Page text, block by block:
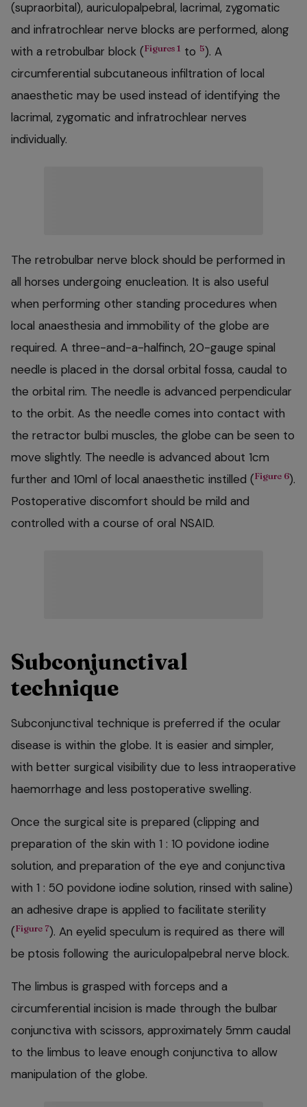
(supraorbital), auriculopalpebral, lacrimal, zygomatic
and infratrochlear nerve blocks are performed, along
with a retrobulbar block (Figures 1 to 5). A
circumferential subcutaneous infiltration of local
anaesthetic may be used instead of identifying the
lacrimal, zygomatic and infratrochlear nerves
individually.
The retrobulbar nerve block should be performed in
all horses undergoing enucleation. It is also useful
when performing other standing procedures when
local anaesthesia and immobility of the globe are
required. A three-and-a-halfinch, 20-gauge spinal
needle is placed in the dorsal orbital fossa, caudal to
the orbital rim. The needle is advanced perpendicular
to the orbit. As the needle comes into contact with
the retractor bulbi muscles, the globe can be seen to
move slightly. The needle is advanced about 1cm
further and 10ml of local anaesthetic instilled (Figure 6).
Postoperative discomfort should be mild and
controlled with a course of oral NSAID.
Subconjunctival
technique
Subconjunctival technique is preferred if the ocular
disease is within the globe. It is easier and simpler,
with better surgical visibility due to less intraoperative
haemorrhage and less postoperative swelling.
Once the surgical site is prepared (clipping and
preparation of the skin with 1 : 10 povidone iodine
solution, and preparation of the eye and conjunctiva
with 1 : 50 povidone iodine solution, rinsed with saline)
an adhesive drape is applied to facilitate sterility
(Figure 7). An eyelid speculum is required as there will
be ptosis following the auriculopalpebral nerve block.
The limbus is grasped with forceps and a
circumferential incision is made through the bulbar
conjunctiva with scissors, approximately 5mm caudal
to the limbus to leave enough conjunctiva to allow
manipulation of the globe.